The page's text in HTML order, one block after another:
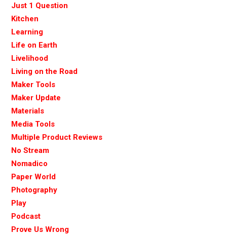
Just 1 Question
Kitchen
Learning
Life on Earth
Livelihood
Living on the Road
Maker Tools
Maker Update
Materials
Media Tools
Multiple Product Reviews
No Stream
Nomadico
Paper World
Photography
Play
Podcast
Prove Us Wrong